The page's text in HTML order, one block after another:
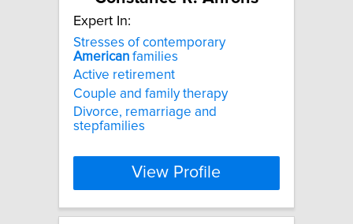
Expert In:
Stresses of contemporary
American families
Active retirement
Couple and family therapy
Divorce, remarriage and
stepfamilies
View Profile